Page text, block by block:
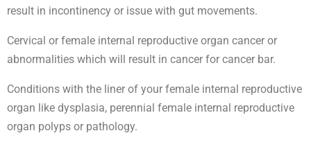
result in incontinency or issue with gut movements.
Cervical or female internal reproductive organ cancer or
abnormalities which will result in cancer for cancer bar.
Conditions with the liner of your female internal reproductive
organ like dysplasia, perennial female internal reproductive
organ polyps or pathology.